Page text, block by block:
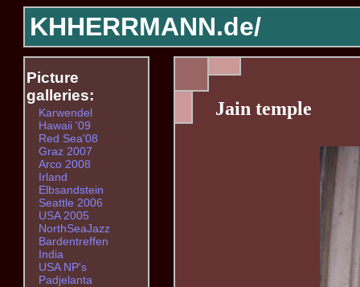
KHHERRMANN.de/
Jain temple
Picture
galleries:
Karwendel
Hawaii '09
Red Sea'08
Graz 2007
Arco 2008
Irland
Elbsandstein
Seattle 2006
USA 2005
NorthSeaJazz
Bardentreffen
India
USA NP's
Padjelanta